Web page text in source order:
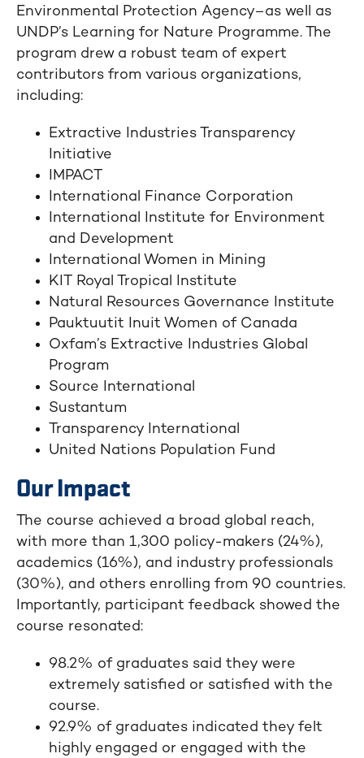
Environmental Protection Agency–as well as
UNDP’s Learning for Nature Programme. The
program drew a robust team of expert
contributors from various organizations,
including:
Extractive Industries Transparency
Initiative
IMPACT
International Finance Corporation
International Institute for Environment
and Development
International Women in Mining
KIT Royal Tropical Institute
Natural Resources Governance Institute
Pauktuutit Inuit Women of Canada
Oxfam’s Extractive Industries Global
Program
Source International
Sustantum
Transparency International
United Nations Population Fund
Our Impact
The course achieved a broad global reach,
with more than 1,300 policy-makers (24%),
academics (16%), and industry professionals
(30%), and others enrolling from 90 countries.
Importantly, participant feedback showed the
course resonated:
98.2% of graduates said they were
extremely satisfied or satisfied with the
course.
92.9% of graduates indicated they felt
highly engaged or engaged with the